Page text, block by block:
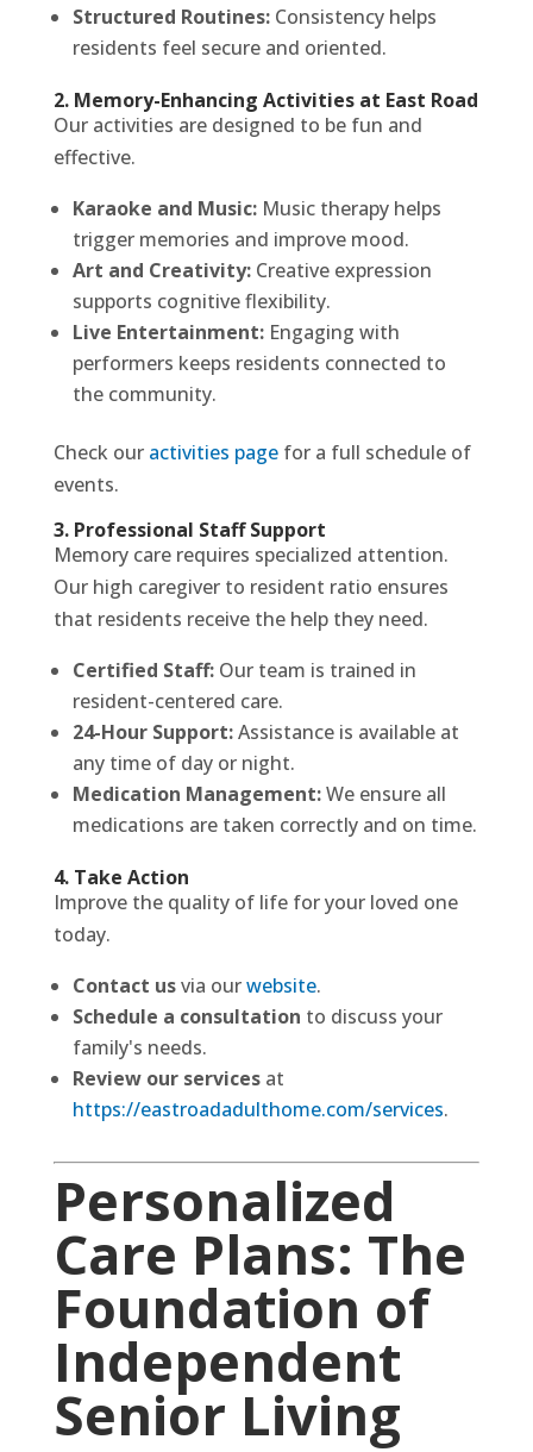
Structured Routines:Consistency helps
residents feel secure and oriented.
2. Memory-Enhancing Activities at East Road
Our activities are designed to be fun and
effective.
Karaoke and Music:Music therapy helps
trigger memories and improve mood.
Art and Creativity:Creative expression
supports cognitive flexibility.
Live Entertainment:Engaging with
performers keeps residents connected to
the community.
Check our activities pagefor a full schedule of
events.
3. Professional Staff Support
Memory care requires specialized attention.
Our high caregiver to resident ratio ensures
that residents receive the help they need.
Certified Staff:Our team is trained in
resident-centered care.
24-Hour Support:Assistance is available at
any time of day or night.
Medication Management:We ensure all
medications are taken correctly and on time.
4. Take Action
Improve the quality of life for your loved one
today.
Contact usvia ourwebsite.
Schedule a consultation to discuss your
family's needs.
Review our servicesat
https://eastroadadulthome.com/services.
Personalized
Care Plans: The
Foundation of
Independent
Senior Living